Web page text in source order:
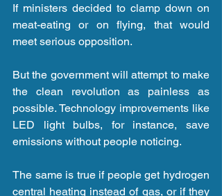
If ministers decided to clamp down on
meat-eating or on flying, that would
meet serious opposition.
But the government will attempt to make
the clean revolution as painless as
possible. Technology improvements like
LED light bulbs, for instance, save
emissions without people noticing.
The same is true if people get hydrogen
central heating instead of gas, or if they